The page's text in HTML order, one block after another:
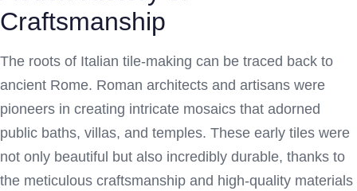
Craftsmanship
The roots of Italian tile-making can be traced back to
ancient Rome. Roman architects and artisans were
pioneers in creating intricate mosaics that adorned
public baths, villas, and temples. These early tiles were
not only beautiful but also incredibly durable, thanks to
the meticulous craftsmanship and high-quality materials